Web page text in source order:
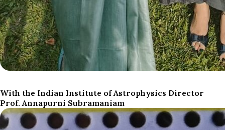
With the Indian Institute of Astrophysics Director
Prof. Annapurni Subramaniam